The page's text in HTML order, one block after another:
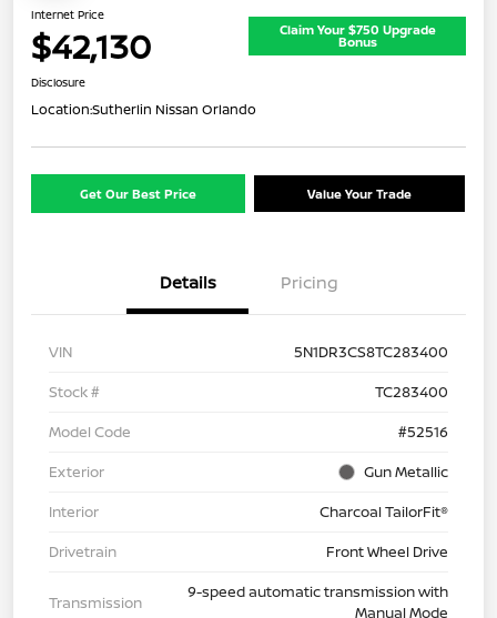
Internet Price
$42,130 Claim Your $750 Upgrade
Bonus
Disclosure
Location:Sutherlin Nissan Orlando
Get Our Best Price Value Your Trade
Details Pricing
VIN
5N1DR3CS8TC283400
Stock #
TC283400
Model Code
#52516
Exterior
Gun Metallic
Interior
Charcoal TailorFit®
Drivetrain
Front Wheel Drive
Transmission
9-speed automatic transmission with
Manual Mode